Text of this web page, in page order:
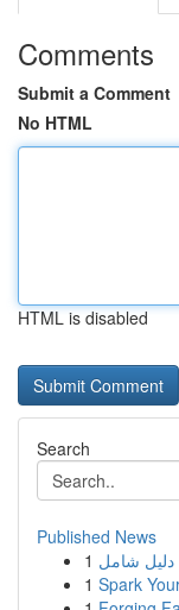
Comments
Submit a Comment
No HTML
HTML is disabled
Search
Published News
1 دليل شامل
1 Spark